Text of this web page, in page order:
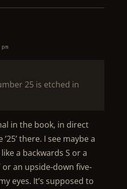
25 is etched in
in the book, in direct
there. I see maybe a
a backwards S or a
or an upside-down five-
eyes. It’s supposed to